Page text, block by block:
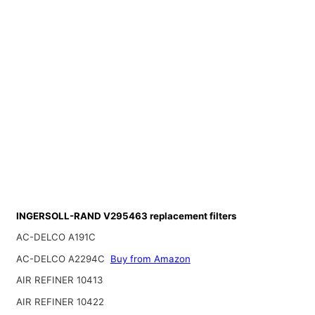
INGERSOLL-RAND V295463 replacement filters
AC-DELCO A191C
AC-DELCO A2294C
Buy from Amazon
AIR REFINER 10413
AIR REFINER 10422